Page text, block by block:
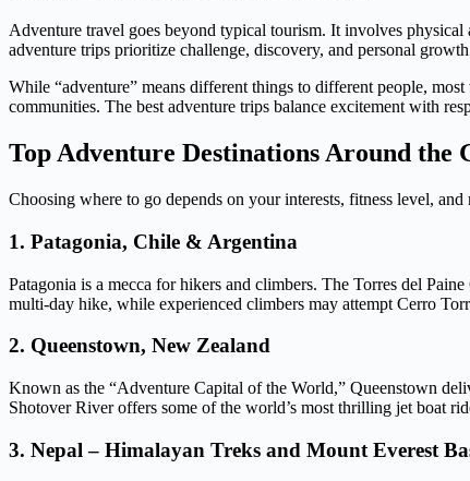
Adventure travel goes beyond typical tourism. It involves
adventure trips prioritize challenge, discovery, and personal
While “adventure” means different things to different people,
communities. The best adventure trips balance excitement with
Top Adventure Destinations Around the
Choosing where to go depends on your interests, fitness level,
1. Patagonia, Chile & Argentina
Patagonia is a mecca for hikers and climbers. The Torres del
multi-day hike, while experienced climbers may attempt Cerro
2. Queenstown, New Zealand
Known as the “Adventure Capital of the World,” Queenstown
Shotover River offers some of the world’s most thrilling jet boat
3. Nepal – Himalayan Treks and Mount Everest